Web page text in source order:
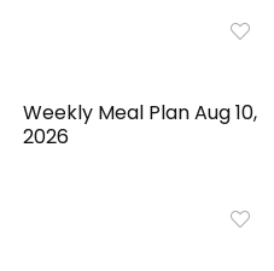
Weekly Meal Plan Aug 10,
2026